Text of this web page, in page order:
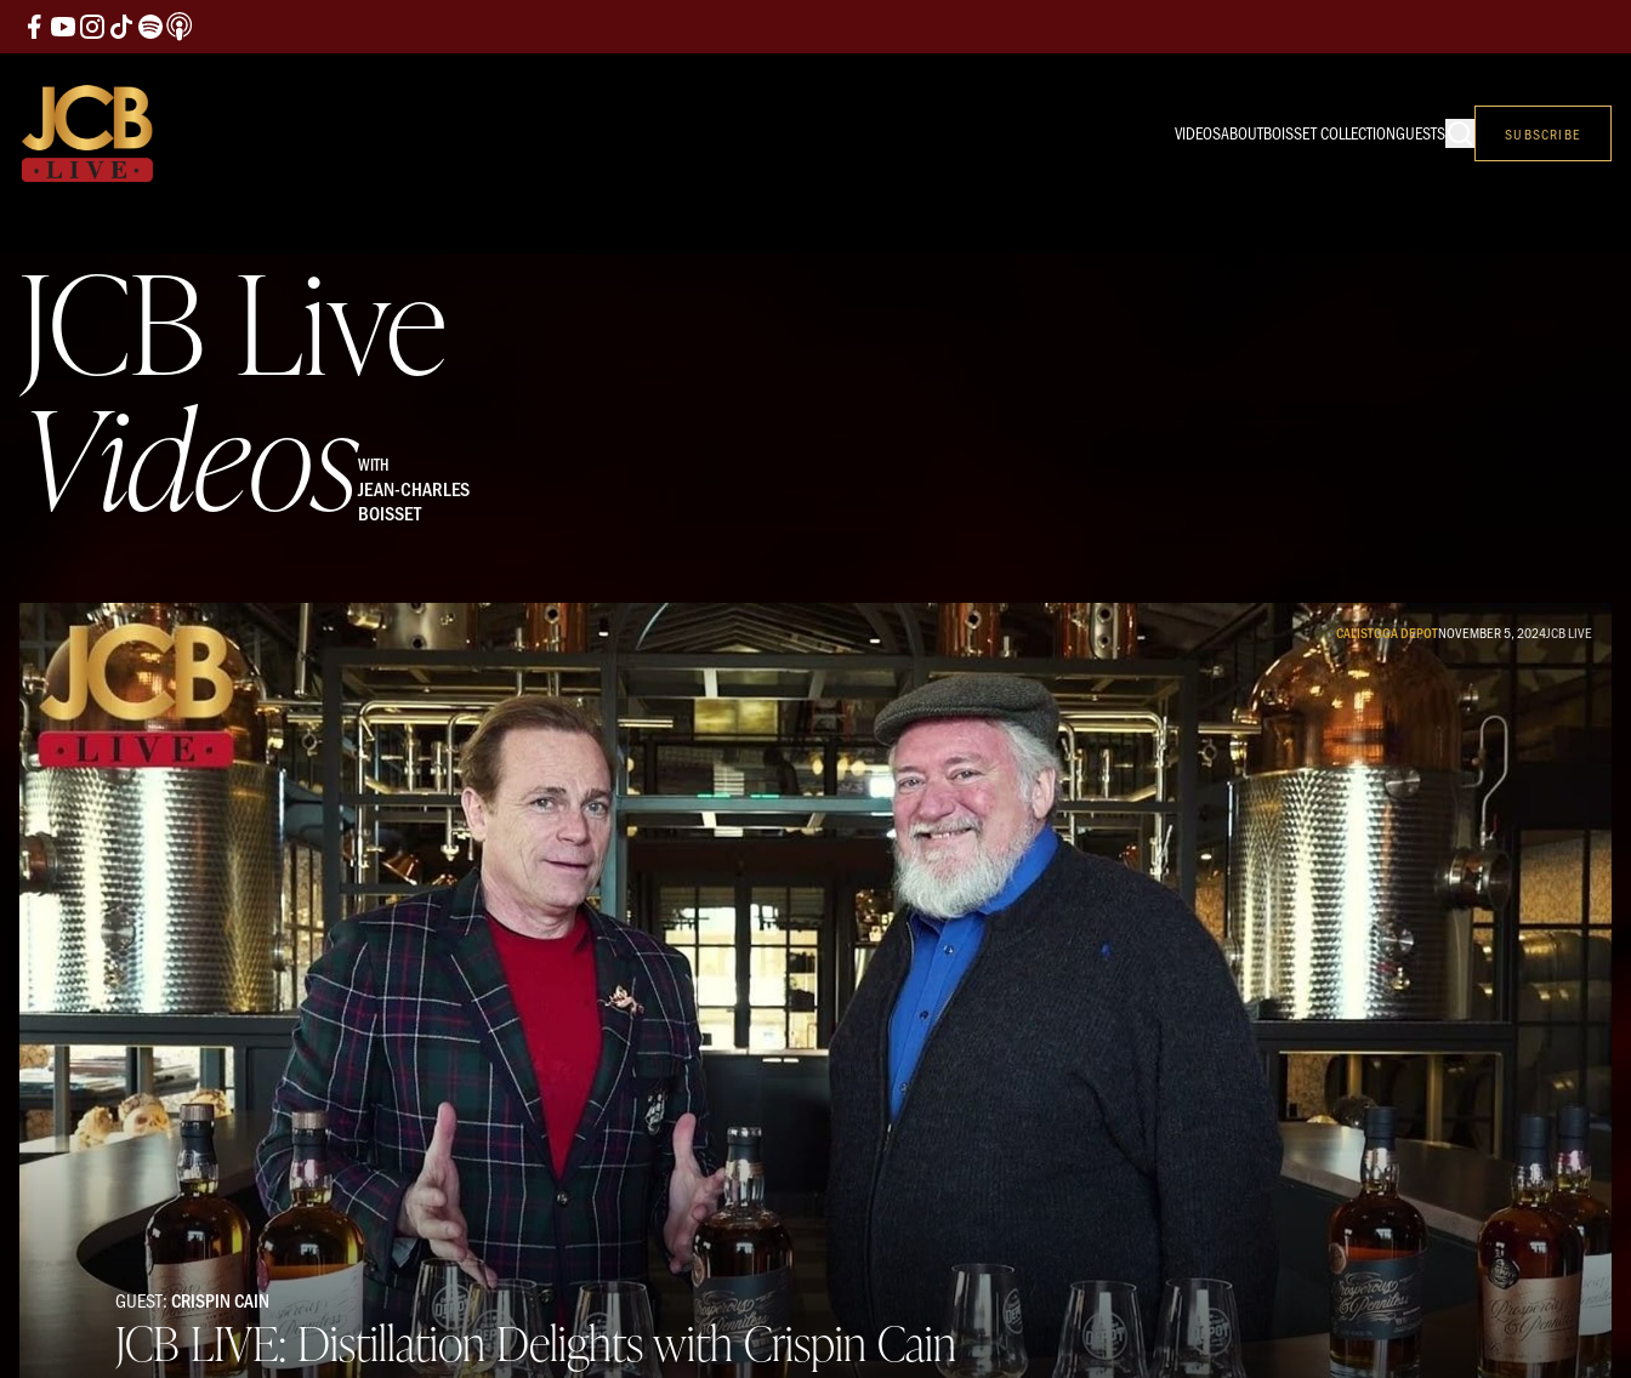
VIDEOSABOUTBOISSET COLLECTIONGUESTS SUBSCRIBE
JCB Live
VideosWITH
JEAN-CHARLES
BOISSET
CALISTOGA DEPOTNOVEMBER 5, 2024JCB LIVE
GUEST:CRISPIN CAIN
JCB LIVE: Distillation Delights with Crispin Cain